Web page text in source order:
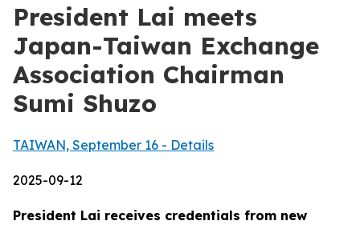
President Lai meets
Japan-Taiwan Exchange
Association Chairman
Sumi Shuzo
TAIWAN, September 16 - Details
2025-09-12
President Lai receives credentials from new